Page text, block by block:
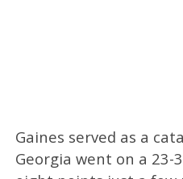
Gaines served as a
Georgia went on a